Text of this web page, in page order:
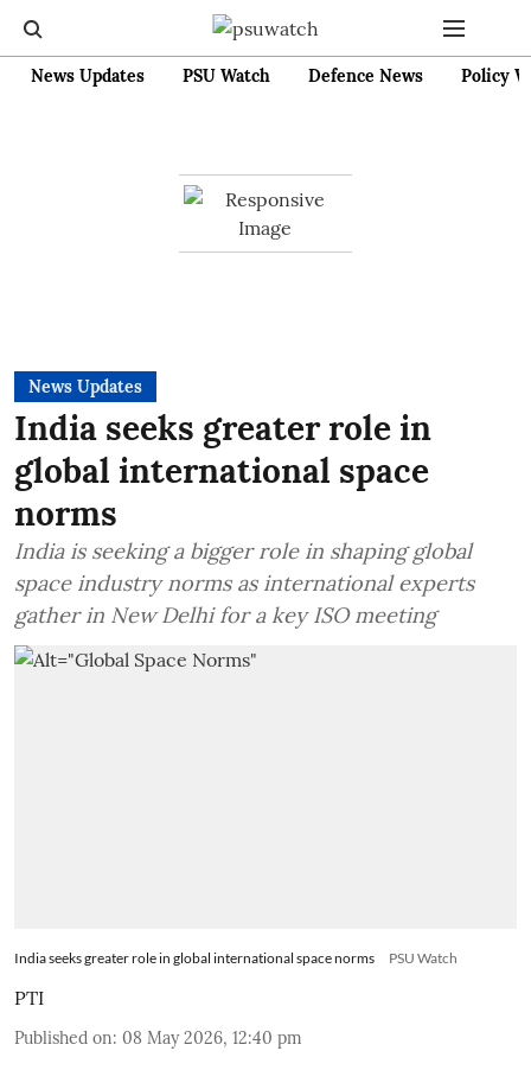
News Updates PSU Watch Defence News Policy
News Updates
India seeks greater role in
global international space
norms
India is seeking a bigger role in shaping global
space industry norms as international experts
gather in New Delhi for a key ISO meeting
India seeks greater role in global international space norms PSU Watch
PTI
Published on: 08 May 2026, 12:40 pm